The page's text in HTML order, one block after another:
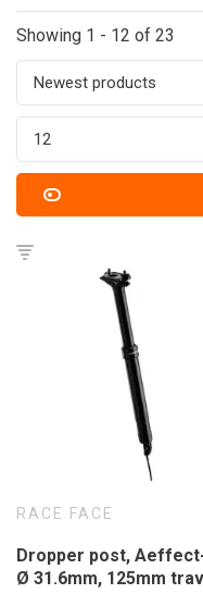
Showing 1 - 12 of 23
Newest products
12
RACE FACE
Dropper post,
Ø 31.6mm, 125mm